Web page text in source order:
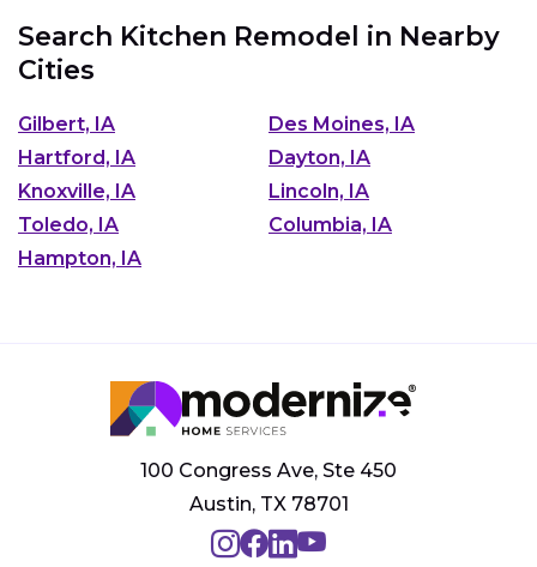
Search Kitchen Remodel in Nearby
Cities
Gilbert, IA
Des Moines, IA
Hartford, IA
Dayton, IA
Knoxville, IA
Lincoln, IA
Toledo, IA
Columbia, IA
Hampton, IA
100 Congress Ave, Ste 450
Austin, TX 78701